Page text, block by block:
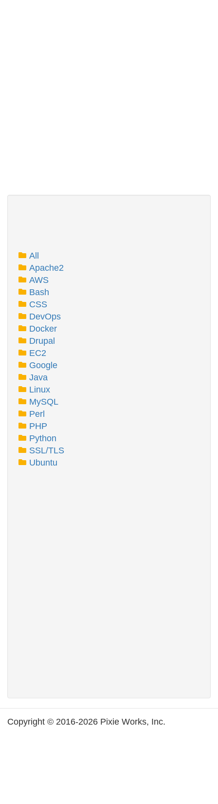
All
Apache2
AWS
Bash
CSS
DevOps
Docker
Drupal
EC2
Google
Java
Linux
MySQL
Perl
PHP
Python
SSL/TLS
Ubuntu
Copyright © 2016-2026 Pixie Works, Inc.